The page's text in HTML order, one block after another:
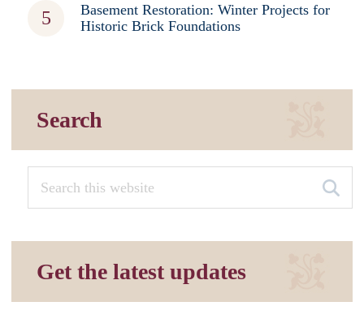
Basement Restoration: Winter Projects for
Historic Brick Foundations
Search
Get the latest updates